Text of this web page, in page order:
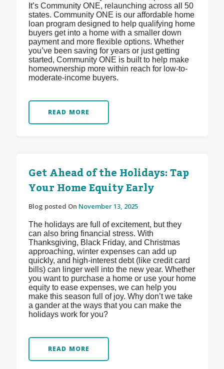
It’s Community ONE, relaunching across all 50
states. Community ONE is our affordable home
loan program designed to help qualifying home
buyers get into a home with a smaller down
payment and more flexible options. Whether
you’ve been saving for years or just getting
started, Community ONE is built to help make
homeownership more within reach for low-to-
moderate-income buyers.
READ MORE
Get Ahead of the Holidays: Tap
Your Home Equity Early
Blog posted On November 13, 2025
The holidays are full of excitement, but they
can also bring financial stress. With
Thanksgiving, Black Friday, and Christmas
approaching, winter expenses can add up
quickly, and high-interest debt (like credit card
bills) can linger well into the new year. Whether
you want to purchase a home or use your home
equity to ease expenses, we can help you
make this season full of joy. Why don’t we take
a gander at the ways that you can make the
holidays work for you?
READ MORE